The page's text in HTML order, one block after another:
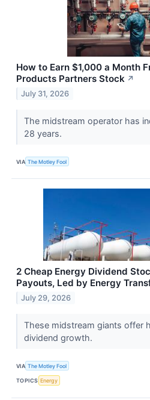
How to Earn $1,000 a Month
Products Partners Stock ↗
July 31, 2026
The midstream operator has
28 years.
VIA The Motley Fool
2 Cheap Energy Dividend
Payouts, Led by Energy
July 29, 2026
These midstream giants offer
dividend growth.
VIA The Motley Fool
TOPICS Energy